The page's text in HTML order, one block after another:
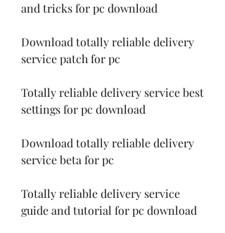
and tricks for pc download
Download totally reliable delivery
service patch for pc
Totally reliable delivery service best
settings for pc download
Download totally reliable delivery
service beta for pc
Totally reliable delivery service
guide and tutorial for pc download